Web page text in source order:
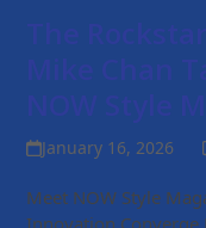
January 16, 2026
Meet NOW Style